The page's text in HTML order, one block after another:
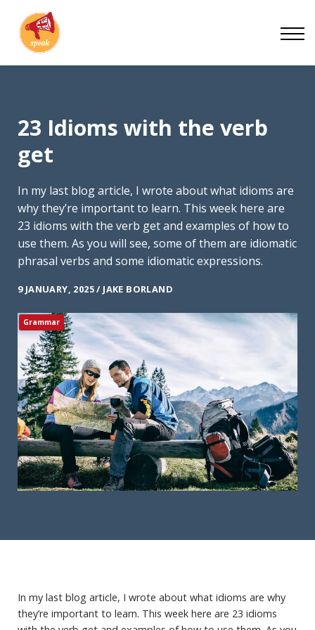
23 Idioms with the verb
get
In my last blog article, I wrote about what idioms are
why they’re important to learn. This week here are
23 idioms with the verb get and examples of how to
use them. As you will see, some of them are idiomatic
phrasal verbs and some idiomatic expressions.
9 JANUARY, 2025 / JAKE BORLAND
Grammar
In my last blog article, I wrote about what idioms are why
they’re important to learn. This week here are 23 idioms